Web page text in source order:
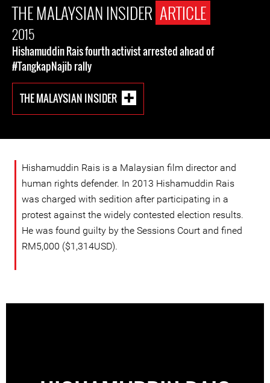
THE MALAYSIAN INSIDER ARTICLE
2015
Hishamuddin Rais fourth activist arrested ahead of
#TangkapNajib rally
THE MALAYSIAN INSIDER
Hishamuddin Rais is a Malaysian film director and
human rights defender. In 2013 Hishamuddin Rais
was charged with sedition after participating in a
protest against the widely contested election results.
He was found guilty by the Sessions Court and fined
RM5,000 ($1,314USD).